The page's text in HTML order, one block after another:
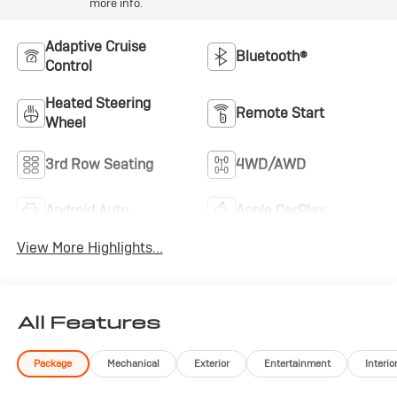
Adaptive Cruise
Control
Bluetooth®
Heated Steering
Wheel
Remote Start
3rd Row Seating 4WD/AWD
Android Auto Apple CarPlay
View More Highlights...
amenities. Schedule a visit to our showroom to sit
how this vehicle fits your transportation needs.
All Features
Package Mechanical Exterior Entertainment Interior